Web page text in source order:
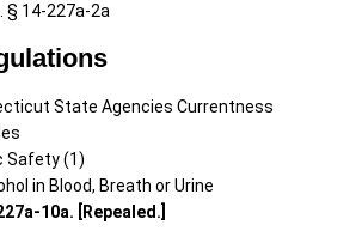
§ 14-227a-2a
State Agencies Currentness
Safety (1)
in Blood, Breath or Urine
10a. [Repealed.]